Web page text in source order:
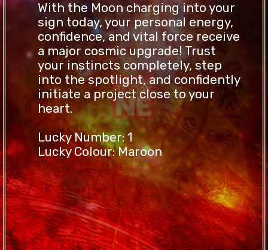
With the Moon charging into your
sign today, your personal energy,
confidence, and vital force receive
a major cosmic upgrade! Trust
your instincts completely, step
into the spotlight, and confidently
initiate a project close to your
heart.
Lucky Number: 1
Lucky Colour: Maroon